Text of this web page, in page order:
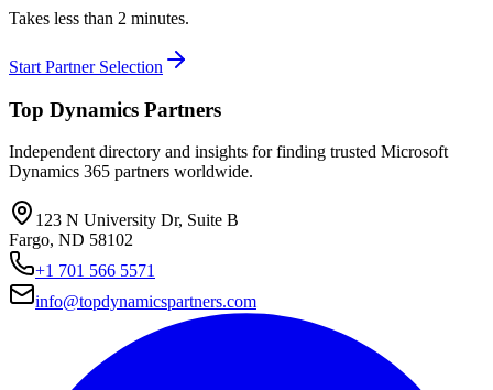
Takes less than 2 minutes.
Start Partner Selection
Top Dynamics Partners
Independent directory and insights for finding trusted Microsoft
Dynamics 365 partners worldwide.
123 N University Dr, Suite B
Fargo, ND 58102
+1 701 566 5571
info@topdynamicspartners.com